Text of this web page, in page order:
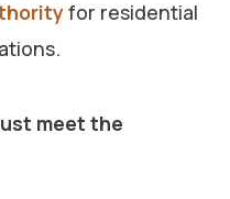
for residential
meet the